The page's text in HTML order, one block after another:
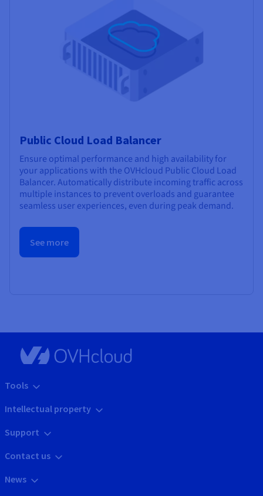
Public Cloud Load Balancer
Ensure optimal performance and high availability for
your applications with the OVHcloud Public Cloud Load
Balancer. Automatically distribute incoming traffic across
multiple instances to prevent overloads and guarantee
seamless user experiences, even during peak demand.
See more
Tools
Intellectual property
Support
Contact us
News